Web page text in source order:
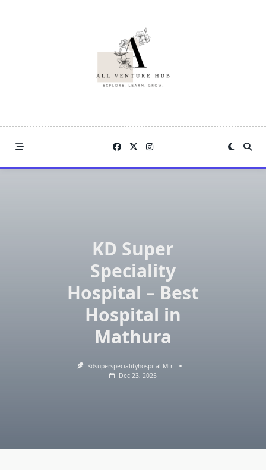
KD Super
Speciality
Hospital – Best
Hospital in
Mathura
Kdsuperspecialityhospital Mtr
Dec 23, 2025